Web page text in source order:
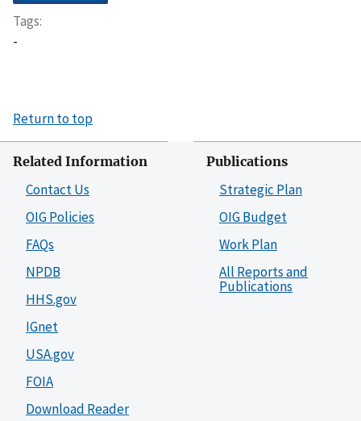
Tags
-
Return to top
Related Information
Contact Us
OIG Policies
FAQs
NPDB
HHS.gov
IGnet
USA.gov
FOIA
Download Reader
Publications
Strategic Plan
OIG Budget
Work Plan
All Reports and
Publications